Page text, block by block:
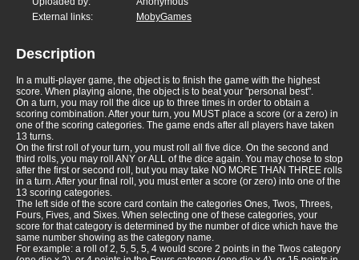
External links:
MobyGames
Description
In a multi-player game, the object is to finish the game with the highest
score. When playing alone, the object is to beat your "personal best".
On a turn, you may roll the dice up to three times in order to obtain a
scoring combination. After your turn, you MUST place a score (or a zero) in
one of the scoring categories. The game ends after all players have taken
13 turns.
On the first roll of your turn, you must roll all five dice. On the second and
third rolls, you may roll ANY or ALL of the dice again. You may chose to stop
after the first or second roll, but you may take NO MORE THAN THREE rolls
in a turn. After your final roll, you must enter a score (or zero) into one of the
13 scoring categories.
The left side of the score card contain the categories Ones, Twos, Threes,
Fours, Fives, and Sixes. When selecting one of these categories, your
score for that category is determined by the number of dice which have the
same number showing as the category name.
For example: a roll of 2, 5, 5, 5, 4 would score 2 points in the Twos category